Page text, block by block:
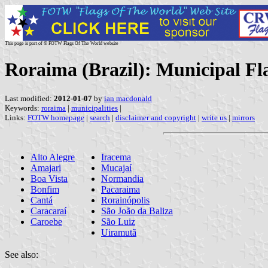
This page is part of © FOTW Flags Of The World website
Roraima (Brazil): Municipal
Last modified: 2012-01-07 by ian macdonald
Keywords: roraima | municipalities |
Links: FOTW homepage | search | disclaimer and copyright | write us | mirrors
Alto Alegre
Amajari
Boa Vista
Bonfim
Cantá
Caracaraí
Caroebe
Iracema
Mucajaí
Normandia
Pacaraima
Rorainópolis
São João da Baliza
São Luiz
Uiramutã
See also: